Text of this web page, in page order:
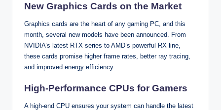
New Graphics Cards on the Market
Graphics cards are the heart of any gaming PC, and this
month, several new models have been announced. From
NVIDIA’s latest RTX series to AMD’s powerful RX line,
these cards promise higher frame rates, better ray tracing,
and improved energy efficiency.
High-Performance CPUs for Gamers
A high-end CPU ensures your system can handle the latest